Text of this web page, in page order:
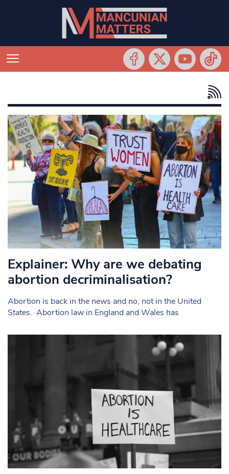
Explainer: Why are we debating
abortion decriminalisation?
Abortion is back in the news and no, not in the United
States. Abortion law in England and Wales has